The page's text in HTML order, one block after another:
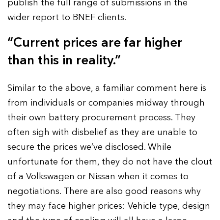
publish the full range of submissions in the
wider report to BNEF clients.
“Current prices are far higher
than this in reality.”
Similar to the above, a familiar comment here is
from individuals or companies midway through
their own battery procurement process. They
often sigh with disbelief as they are unable to
secure the prices we’ve disclosed. While
unfortunate for them, they do not have the clout
of a Volkswagen or Nissan when it comes to
negotiations. There are also good reasons why
they may face higher prices: Vehicle type, design